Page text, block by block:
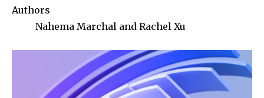
Authors
Nahema Marchal and Rachel Xu